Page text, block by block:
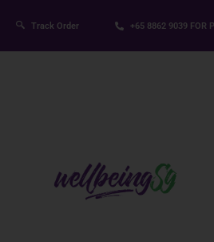
Track Order +65 8862 9039 FOR